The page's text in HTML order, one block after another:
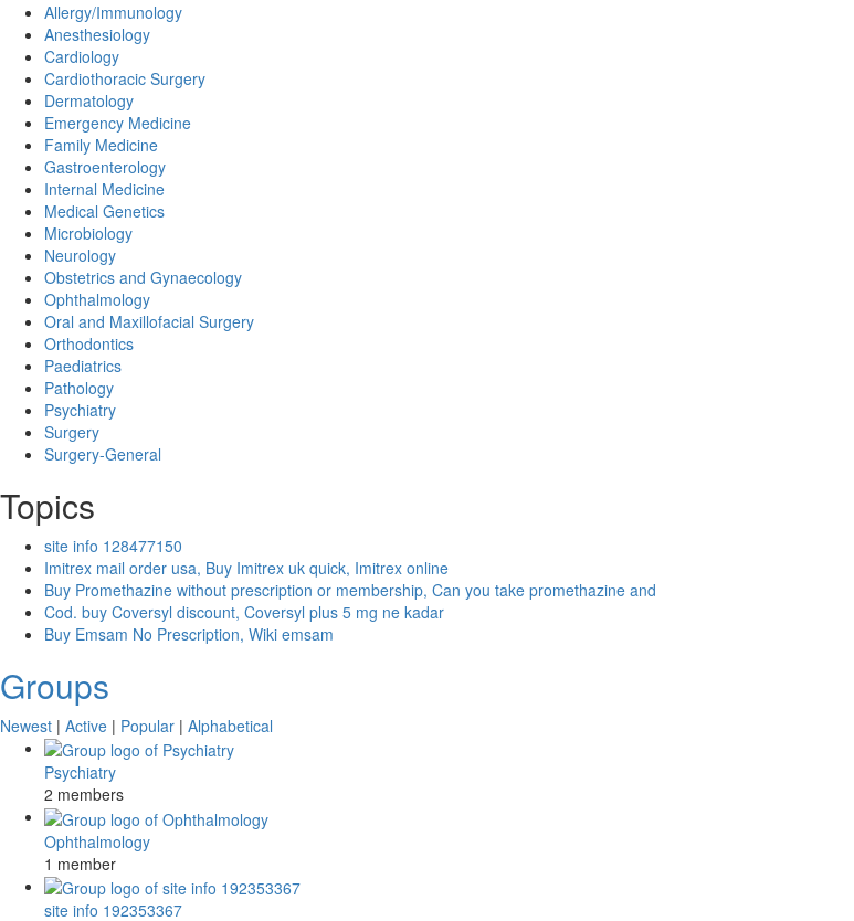
Allergy/Immunology
Anesthesiology
Cardiology
Cardiothoracic Surgery
Dermatology
Emergency Medicine
Family Medicine
Gastroenterology
Internal Medicine
Medical Genetics
Microbiology
Neurology
Obstetrics and Gynaecology
Ophthalmology
Oral and Maxillofacial Surgery
Orthodontics
Paediatrics
Pathology
Psychiatry
Surgery
Surgery-General
Topics
site info 128477150
Imitrex mail order usa, Buy Imitrex uk quick, Imitrex online
Buy Promethazine without prescription or membership, Can you take promethazine and
Cod. buy Coversyl discount, Coversyl plus 5 mg ne kadar
Buy Emsam No Prescription, Wiki emsam
Groups
Newest | Active | Popular | Alphabetical
Psychiatry
2 members
Ophthalmology
1 member
site info 192353367